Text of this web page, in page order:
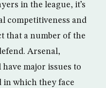
in the league, it’s
competitiveness and
that a number of the
Arsenal,
major issues to
in which they face